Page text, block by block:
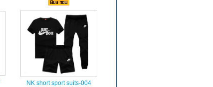
NK short sport suits-004